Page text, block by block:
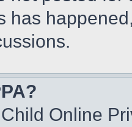
has
Online